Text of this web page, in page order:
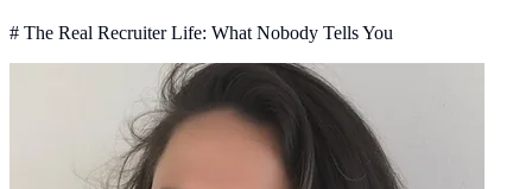
# The Real Recruiter Life: What Nobody Tells You